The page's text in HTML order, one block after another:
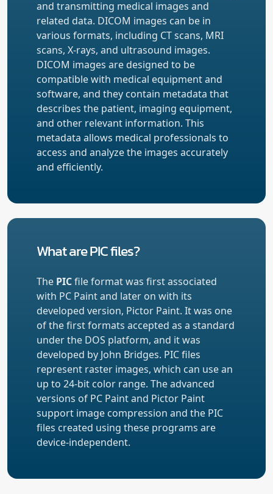
and transmitting medical images and
related data. DICOM images can be in
various formats, including CT scans, MRI
scans, X-rays, and ultrasound images.
DICOM images are designed to be
compatible with medical equipment and
software, and they contain metadata that
describes the patient, imaging equipment,
and other relevant information. This
metadata allows medical professionals to
access and analyze the images accurately
and efficiently.
What are PIC files?
The PICfile format was first associated
with PC Paint and later on with its
developed version, Pictor Paint. It was one
of the first formats accepted as a standard
under the DOS platform, and it was
developed by John Bridges. PIC files
represent raster images, which can use an
up to 24-bit color range. The advanced
versions of PC Paint and Pictor Paint
support image compression and the PIC
files created using these programs are
device-independent.